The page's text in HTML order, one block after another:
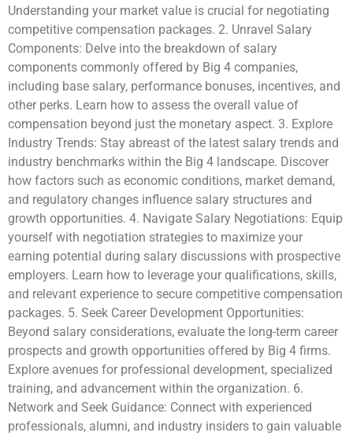
Understanding your market value is crucial for negotiating
competitive compensation packages. 2. Unravel Salary
Components: Delve into the breakdown of salary
components commonly offered by Big 4 companies,
including base salary, performance bonuses, incentives, and
other perks. Learn how to assess the overall value of
compensation beyond just the monetary aspect. 3. Explore
Industry Trends: Stay abreast of the latest salary trends and
industry benchmarks within the Big 4 landscape. Discover
how factors such as economic conditions, market demand,
and regulatory changes influence salary structures and
growth opportunities. 4. Navigate Salary Negotiations: Equip
yourself with negotiation strategies to maximize your
earning potential during salary discussions with prospective
employers. Learn how to leverage your qualifications, skills,
and relevant experience to secure competitive compensation
packages. 5. Seek Career Development Opportunities:
Beyond salary considerations, evaluate the long-term career
prospects and growth opportunities offered by Big 4 firms.
Explore avenues for professional development, specialized
training, and advancement within the organization. 6.
Network and Seek Guidance: Connect with experienced
professionals, alumni, and industry insiders to gain valuable